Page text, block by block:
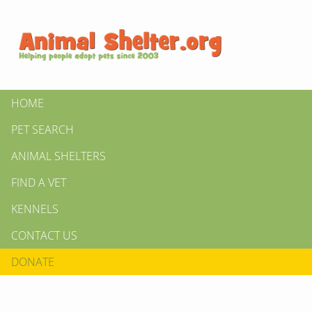
HOME
PET SEARCH
ANIMAL SHELTERS
FIND A VET
KENNELS
CONTACT US
DONATE